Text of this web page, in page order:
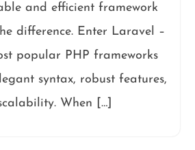
and efficient framework
difference. Enter Laravel –
popular PHP frameworks
syntax, robust features,
When […]